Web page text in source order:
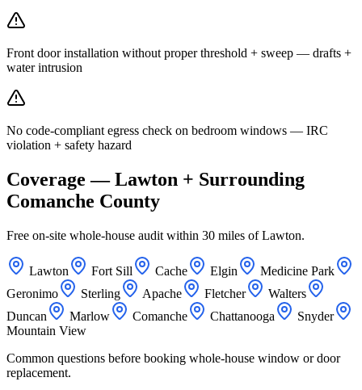
Front door installation without proper threshold + sweep — drafts +
water intrusion
No code-compliant egress check on bedroom windows — IRC
violation + safety hazard
Coverage — Lawton + Surrounding
Comanche County
Free on-site whole-house audit within 30 miles of Lawton.
Lawton Fort Sill Cache Elgin
Medicine Park
Geronimo
Sterling Apache Fletcher
Walters
Duncan
Marlow Comanche Chattanooga
Snyder
Mountain View
Common questions before booking whole-house window or door
replacement.